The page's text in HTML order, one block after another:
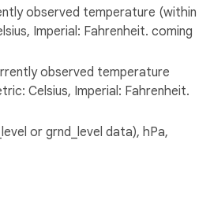
observed temperature (within
Imperial: Fahrenheit. coming
observed temperature
Celsius, Imperial: Fahrenheit.
or grnd_level data), hPa,